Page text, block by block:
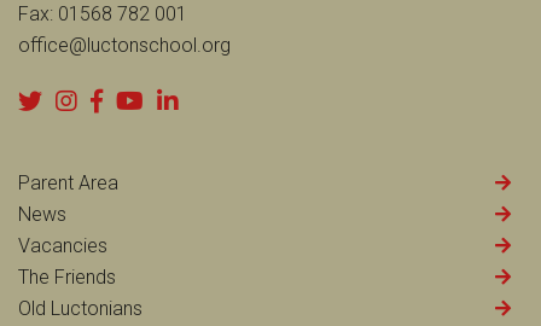
Fax: 01568 782 001
office@luctonschool.org
Parent Area
News
Vacancies
The Friends
Old Luctonians